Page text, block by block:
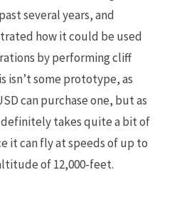
r
several years, and
how it could be used
by performing cliff
isn’t some prototype, as
can purchase one, but as
takes quite a bit of
it can fly at speeds of up to
of 12,000-feet.